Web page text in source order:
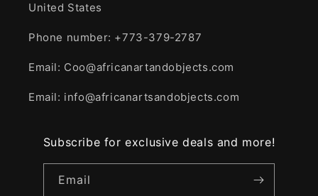
United States
Phone number: +773-379-2787
Email: Coo@africanartandobjects.com
Email: info@africanartsandobjects.com
Subscribe for exclusive deals and more!
Email